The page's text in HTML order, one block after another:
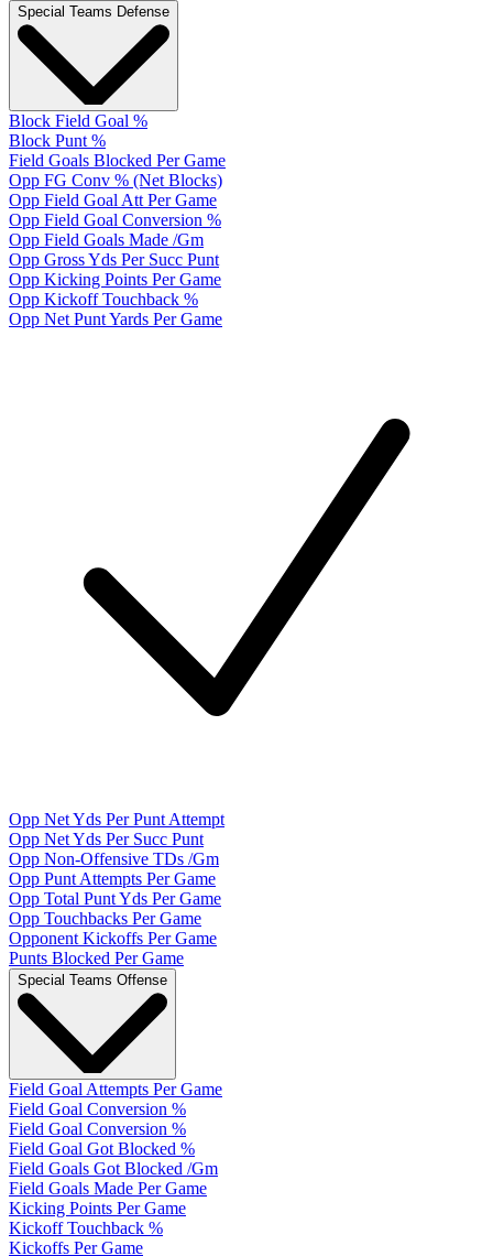
Special Teams Defense
Block Field Goal %
Block Punt %
Field Goals Blocked Per Game
Opp FG Conv % (Net Blocks)
Opp Field Goal Att Per Game
Opp Field Goal Conversion %
Opp Field Goals Made /Gm
Opp Gross Yds Per Succ Punt
Opp Kicking Points Per Game
Opp Kickoff Touchback %
Opp Net Punt Yards Per Game
Opp Net Yds Per Punt Attempt
Opp Net Yds Per Succ Punt
Opp Non-Offensive TDs /Gm
Opp Punt Attempts Per Game
Opp Total Punt Yds Per Game
Opp Touchbacks Per Game
Opponent Kickoffs Per Game
Punts Blocked Per Game
Special Teams Offense
Field Goal Attempts Per Game
Field Goal Conversion %
Field Goal Conversion %
Field Goal Got Blocked %
Field Goals Got Blocked /Gm
Field Goals Made Per Game
Kicking Points Per Game
Kickoff Touchback %
Kickoffs Per Game